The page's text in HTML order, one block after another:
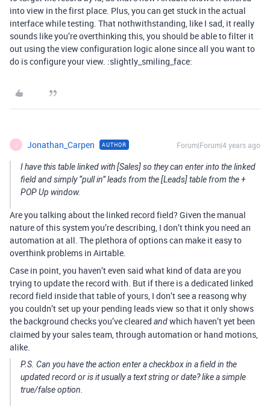
into view in the first place. Plus, you can get stuck in the actual
interface while testing. That nothwithstanding, like I sad, it really
sounds like you’re overthinking this, you should be able to filter it
out using the view configuration logic alone since all you want to
do is configure your view. :slightly_smiling_face:
J Jonathan_Carpen AUTHOR Forum|Forum|4 years ago
I have this table linked with [Sales] so they can enter into the linked
field and simply “pull in” leads from the [Leads] table from the +
POP Up window.
Are you talking about the linked record field? Given the manual
nature of this system you’re describing, I don’t think you need an
automation at all. The plethora of options can make it easy to
overthink problems in Airtable.
Case in point, you haven’t even said what kind of data are you
trying to update the record with. But if there is a dedicated linked
record field inside that table of yours, I don’t see a reasong why
you couldn’t set up your pending leads view so that it only shows
the background checks you’ve cleared andwhich haven’t yet been
claimed by your sales team, through automation or hand motions,
alike.
P.S. Can you have the action enter a checkbox in a field in the
updated record or is it usually a text string or date? like a simple
true/false option.